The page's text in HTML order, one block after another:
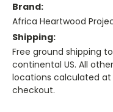
Brand:
Africa Heartwood
Shipping:
Free ground shipping to
continental US. All other
locations calculated at
checkout.